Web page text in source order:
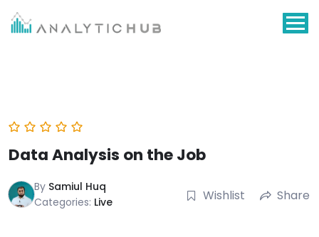
content
Data Analysis on the Job
By Samiul Huq
Categories: Live Wishlist Share